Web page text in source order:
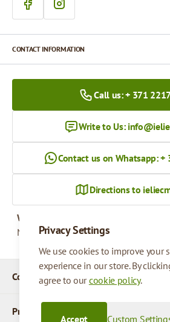
Privacy Settings
We use cookies to improve your
experience in our store. By
agree to ourcookie policy.
Custom
Accept
Company Details
Products
CONTACT INFORMATION
Call us: + 371
Write to Us:
Contact us on Whatsapp:
Directions to
Working hours
Monday - Friday